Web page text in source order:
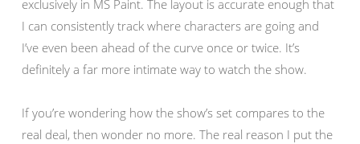
exclusively in MS Paint. The layout is accurate enough that
I can consistently track where characters are going and
I’ve even been ahead of the curve once or twice. It’s
definitely a far more intimate way to watch the show.
If you’re wondering how the show’s set compares to the
real deal, then wonder no more. The real reason I put the